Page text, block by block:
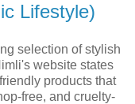
Lifestyle)
selection of stylish
website states
products that
free, and cruelty-